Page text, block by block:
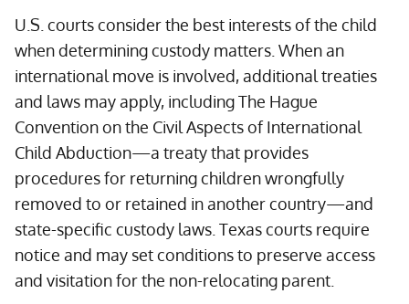
U.S. courts consider the best interests of the child
when determining custody matters. When an
international move is involved, additional treaties
and laws may apply, including The Hague
Convention on the Civil Aspects of International
Child Abduction—a treaty that provides
procedures for returning children wrongfully
removed to or retained in another country—and
state-specific custody laws. Texas courts require
notice and may set conditions to preserve access
and visitation for the non-relocating parent.